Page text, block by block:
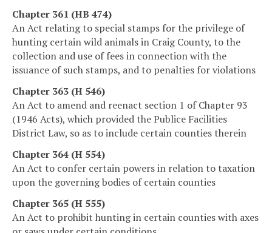
Chapter 361 (HB 474)
An Act relating to special stamps for the privilege of
hunting certain wild animals in Craig County, to the
collection and use of fees in connection with the
issuance of such stamps, and to penalties for violations
Chapter 363 (H 546)
An Act to amend and reenact section 1 of Chapter 93
(1946 Acts), which provided the Publice Facilities
District Law, so as to include certain counties therein
Chapter 364 (H 554)
An Act to confer certain powers in relation to taxation
upon the governing bodies of certain counties
Chapter 365 (H 555)
An Act to prohibit hunting in certain counties with axes